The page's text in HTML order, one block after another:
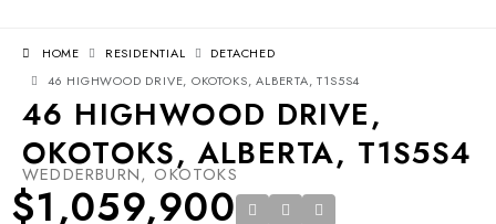
HOME RESIDENTIAL
DETACHED
46 HIGHWOOD DRIVE, OKOTOKS, ALBERTA, T1S5S4
46 HIGHWOOD DRIVE,
OKOTOKS, ALBERTA, T1S5S4
WEDDERBURN, OKOTOKS
$1,059,900